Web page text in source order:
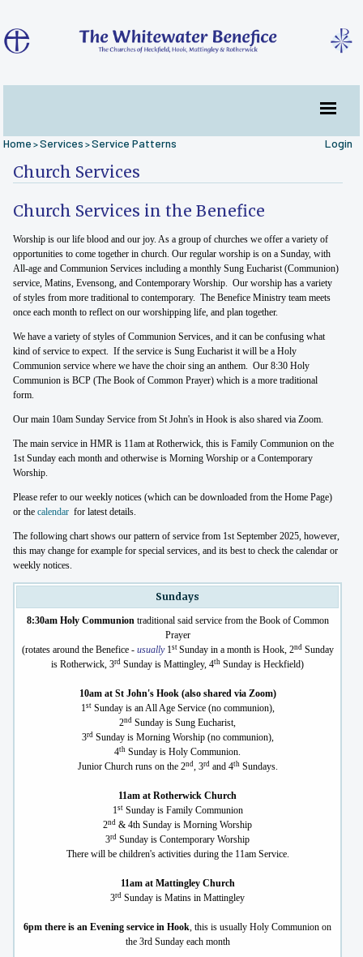
Home >Services >Service Patterns Login
Church Services
Church Services in the Benefice
Worship is our life blood and our joy. As a group of churches we offer a variety of
opportunities to come together in church. Our regular worship is on a Sunday, with
All-age and Communion Services including a monthly Sung Eucharist (Communion)
service, Matins, Evensong, and Contemporary Worship. Our worship has a variety
of styles from more traditional to contemporary. The Benefice Ministry team meets
once each month to reflect on our worshipping life, and plan together.
We have a variety of styles of Communion Services, and it can be confusing what
kind of service to expect. If the service is Sung Eucharist it will be a Holy
Communion service where we have the choir sing an anthem. Our 8:30 Holy
Communion is BCP (The Book of Common Prayer) which is a more traditional
form.
Our main 10am Sunday Service from St John's in Hook is also shared via Zoom.
The main service in HMR is 11am at Rotherwick, this is Family Communion on the
1st Sunday each month and otherwise is Morning Worship or a Contemporary
Worship.
Please refer to our weekly notices (which can be downloaded from the Home Page)
or thecalendar for latest details.
The following chart shows our pattern of service from 1st September 2025, however,
this may change for example for special services, and its best to check the calendar or
weekly notices.
Sundays
8:30am Holy Communiontraditional said service from the Book of Common
Prayer
(rotates around the Benefice - usually1st Sunday in a month is Hook, 2ndSunday
is Rotherwick, 3rd Sunday is Mattingley, 4th Sunday is Heckfield)
10am at St John's Hook (also shared via Zoom)
1stSunday is an All Age Service (no communion),
2nd Sunday is Sung Eucharist,
3rdSunday is Morning Worship (no communion),
4th Sunday is Holy Communion.
Junior Church runs on the 2nd, 3rdand 4thSundays.
11am at Rotherwick Church
1stSunday is Family Communion
2nd & 4th Sunday is Morning Worship
3rd Sunday is Contemporary Worship
There will be children's activities during the 11am Service.
11am at Mattingley Church
3rd Sunday is Matins in Mattingley
6pm there is an Evening service in Hook, this is usually Holy Communion on
the 3rd Sunday each month